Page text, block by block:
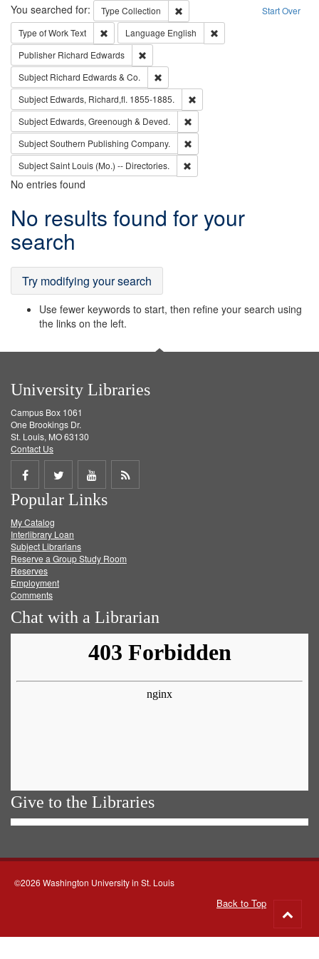
Search Start Over
You searched for: Type Collection
Remove constraint Type: Collection
Type of WorkText Remove constraint Type of Work: Text
Language English
Publisher Richard Edwards
Subject Richard Edwards & Co.
Subject Edwards, Richard,fl. 1855-1885.
Subject Edwards, Greenough & Deved.
SubjectSouthern Publishing Company.
SubjectSaint Louis (Mo.) -- Directories.
No entries found
Search
Results
No results found for your
search
Try modifying your search
Use fewer keywords to start, then refine your search using
the links on the left.
University Libraries
Campus Box 1061
One Brookings Dr.
St. Louis, MO 63130
Contact Us
Share
on
Facebook
Share
on
Twitter
Share
on
Get
Popular Links
My Catalog
Interlibrary Loan
Subject Librarians
Reserve a Group Study Room
Reserves
Employment
Comments
Chat with a Librarian
Give to the Libraries
©2026 Washington University in St. Louis
Back to Top
to